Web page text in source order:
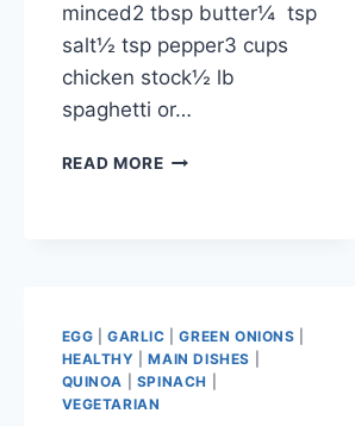
minced2 tbsp butter¼ tsp
salt½ tsp pepper3 cups
chicken stock½ lb
spaghetti or…
READ MORECREAMY
EGG |GARLIC |GREEN ONIONS
HEALTHY |MAIN DISHES
QUINOA
SPINACH
VEGETARIAN